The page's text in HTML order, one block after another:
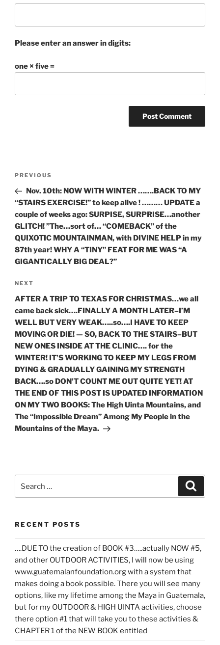
Please enter an answer in digits:
one × five =
Previous
Post
PREVIOUS
Nov. 10th: NOW WITH WINTER …….BACK TO MY
“STAIRS EXERCISE!” to keep alive ! ……… UPDATE a
couple of weeks ago: SURPISE, SURPRISE…another
GLITCH! ”The…sort of… “COMEBACK” of the
QUIXOTIC MOUNTAINMAN, with DIVINE HELP in my
87th year! WHY A “TINY” FEAT FOR ME WAS “A
GIGANTICALLY BIG DEAL?”
Next
Post
NEXT
AFTER A TRIP TO TEXAS FOR CHRISTMAS…we all
came back sick….FINALLY A MONTH LATER–I’M
WELL BUT VERY WEAK…..so….I HAVE TO KEEP
MOVING OR DIE! — SO, BACK TO THE STAIRS–BUT
NEW ONES INSIDE AT THE CLINIC…. for the
WINTER! IT’S WORKING TO KEEP MY LEGS FROM
DYING & GRADUALLY GAINING MY STRENGTH
BACK….so DON’T COUNT ME OUT QUITE YET! AT
THE END OF THIS POST IS UPDATED INFORMATION
ON MY TWO BOOKS: The High Uinta Mountains, and
The “Impossible Dream” Among My People in the
Mountains of the Maya.
RECENT POSTS
….DUE TO the creation of BOOK #3…..actually NOW #5,
and other OUTDOOR ACTIVITIES, I will now be using
www.guatemalanfoundation.org with a system that
makes doing a book possible. There you will see many
options, like my lifetime among the Maya in Guatemala,
but for my OUTDOOR & HIGH UINTA activities, choose
there option #1 that will take you to these activities &
CHAPTER 1 of the NEW BOOK entitled